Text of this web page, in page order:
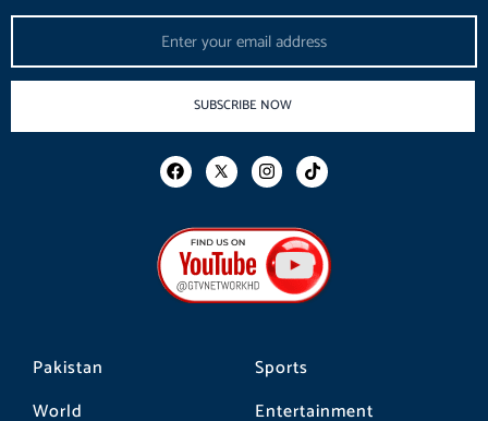
Pakistan
World
Sports
Entertainment
SUBSCRIBE NOW
F
a
b
o
o
k
I
n
a
g
r
a
m
T
i
o
k